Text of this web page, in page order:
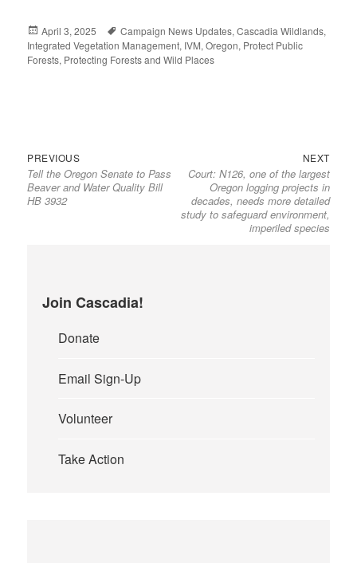
Posted
on
April 3, 2025 Tags
Campaign News Updates,Cascadia Wildlands,
Integrated Vegetation Management, IVM,Oregon, Protect Public
Forests, Protecting Forests and Wild Places
Post
navigation
PREVIOUS
post:
Tell the Oregon Senate to Pass
Beaver and Water Quality Bill
HB 3932
NEXT
post:
Court: N126, one of the largest
Oregon logging projects in
decades, needs more detailed
study to safeguard environment,
imperiled species
Join Cascadia!
Donate
Email Sign-Up
Volunteer
Take Action